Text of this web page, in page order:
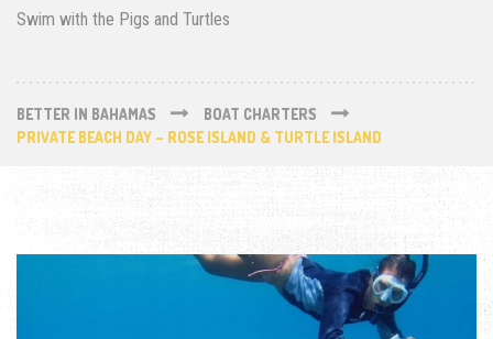
Swim with the Pigs and Turtles
BETTER IN BAHAMAS
BOAT CHARTERS
PRIVATE BEACH DAY – ROSE ISLAND & TURTLE ISLAND